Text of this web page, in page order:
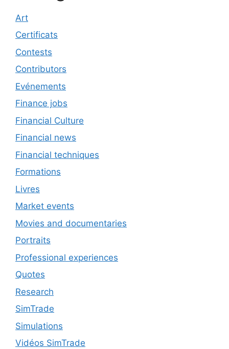
Art
Certificats
Contests
Contributors
Evénements
Finance jobs
Financial Culture
Financial news
Financial techniques
Formations
Livres
Market events
Movies and documentaries
Portraits
Professional experiences
Quotes
Research
SimTrade
Simulations
Vidéos SimTrade